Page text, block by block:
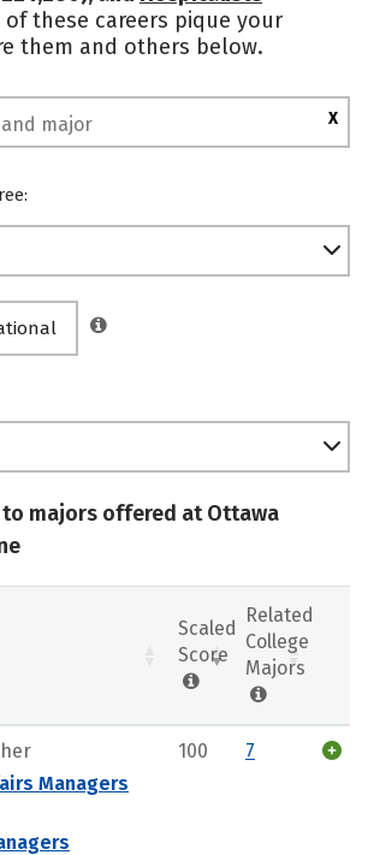
of these careers pique your
them and others below.
X
to majors offered at Ottawa
Scaled
Score
Related
College
Majors
Managers
100 7